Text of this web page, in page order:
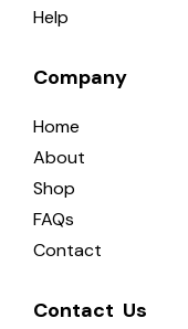
Help
Company
Home
About
Shop
FAQs
Contact
Contact  Us